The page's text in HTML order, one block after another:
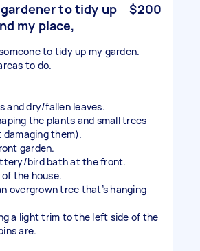
to tidy up
my place,
$200
to tidy up my garden.
to do.
and dry/fallen leaves.
the plants and small trees
them).
garden.
bird bath at the front.
the house.
overgrown tree that’s hanging
a light trim to the left side of the
are.